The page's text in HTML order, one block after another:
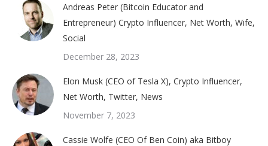
Andreas Peter (Bitcoin Educator and
Entrepreneur) Crypto Influencer, Net Worth, Wife,
Social
December 28, 2023
Elon Musk (CEO of Tesla X), Crypto Influencer,
Net Worth, Twitter, News
November 7, 2023
Cassie Wolfe (CEO Of Ben Coin) aka Bitboy